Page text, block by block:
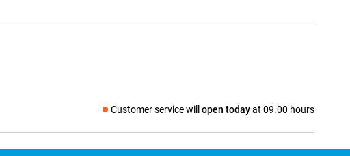
Customer service will open todayat 09.00 hours
Social media